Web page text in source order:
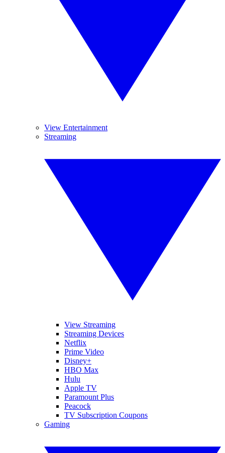
View Entertainment
Streaming
View Streaming
Streaming Devices
Netflix
Prime Video
Disney+
HBO Max
Hulu
Apple TV
Paramount Plus
Peacock
TV Subscription Coupons
Gaming